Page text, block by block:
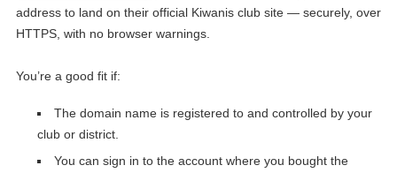
address to land on their official Kiwanis club site — securely, over
HTTPS, with no browser warnings.
You’re a good fit if:
The domain name is registered to and controlled by your
club or district.
You can sign in to the account where you bought the